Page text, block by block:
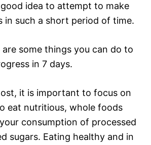
idea to attempt to make
in such a short period of time.
some things you can do to
in 7 days.
it is important to focus on
eat nutritious, whole foods
consumption of processed
sugars. Eating healthy and in